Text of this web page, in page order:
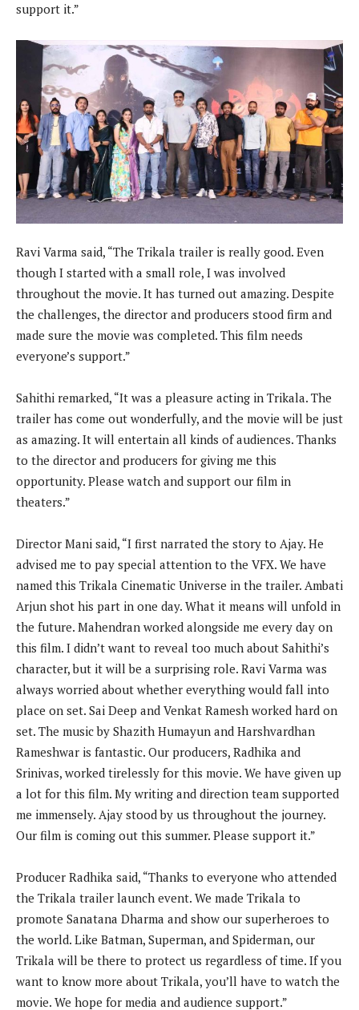
support it.”
Ravi Varma said, “The Trikala trailer is really good. Even
though I started with a small role, I was involved
throughout the movie. It has turned out amazing. Despite
the challenges, the director and producers stood firm and
made sure the movie was completed. This film needs
everyone’s support.”
Sahithi remarked, “It was a pleasure acting in Trikala. The
trailer has come out wonderfully, and the movie will be just
as amazing. It will entertain all kinds of audiences. Thanks
to the director and producers for giving me this
opportunity. Please watch and support our film in
theaters.”
Director Mani said, “I first narrated the story to Ajay. He
advised me to pay special attention to the VFX. We have
named this Trikala Cinematic Universe in the trailer. Ambati
Arjun shot his part in one day. What it means will unfold in
the future. Mahendran worked alongside me every day on
this film. I didn’t want to reveal too much about Sahithi’s
character, but it will be a surprising role. Ravi Varma was
always worried about whether everything would fall into
place on set. Sai Deep and Venkat Ramesh worked hard on
set. The music by Shazith Humayun and Harshvardhan
Rameshwar is fantastic. Our producers, Radhika and
Srinivas, worked tirelessly for this movie. We have given up
a lot for this film. My writing and direction team supported
me immensely. Ajay stood by us throughout the journey.
Our film is coming out this summer. Please support it.”
Producer Radhika said, “Thanks to everyone who attended
the Trikala trailer launch event. We made Trikala to
promote Sanatana Dharma and show our superheroes to
the world. Like Batman, Superman, and Spiderman, our
Trikala will be there to protect us regardless of time. If you
want to know more about Trikala, you’ll have to watch the
movie. We hope for media and audience support.”